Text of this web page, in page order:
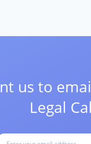
us to
Legal